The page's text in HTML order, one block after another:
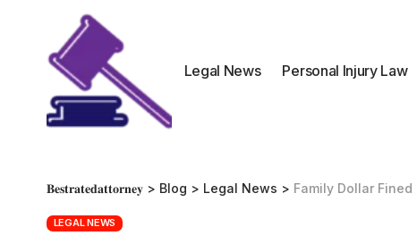
Legal News Personal Injury Law
𝐁𝐞𝐬𝐭𝐫𝐚𝐭𝐞𝐝𝐚𝐭𝐭𝐨𝐫𝐧𝐞𝐲 > Blog > Legal News > Family Dollar
LEGAL NEWS